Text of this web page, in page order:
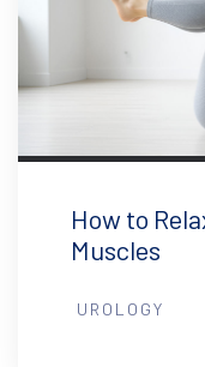
How to
Muscles
UROLOGY